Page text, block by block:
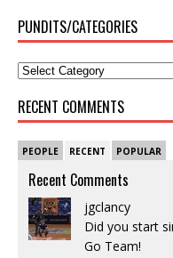
PUNDITS/CATEGORIES
RECENT COMMENTS
PEOPLE RECENT POPULAR
Recent Comments
jgclancy
Did you start
Go Team!